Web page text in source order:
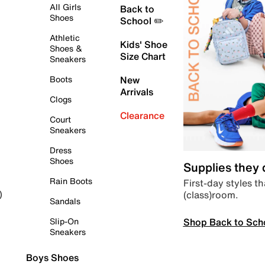
All Girls
Shoes
Athletic
Shoes &
Sneakers
Boots
Clogs
Court
Sneakers
Dress
Shoes
Rain Boots
Sandals
Slip-On
Sneakers
Boys Shoes
Back to
School ✏️
Kids' Shoe
Size Chart
New
Arrivals
Clearance
Supplies they
First-day styles
(class)room.
Shop Back to